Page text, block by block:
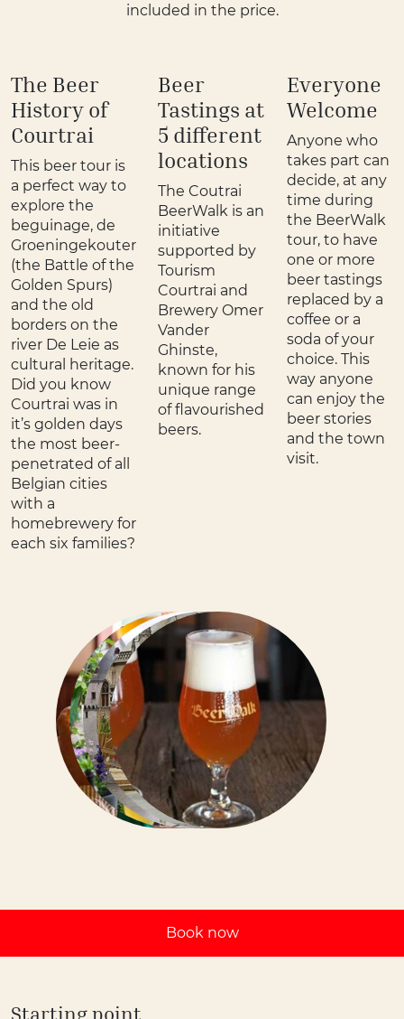
included in the price.
The Beer
History of
Courtrai
This beer tour is
a perfect way to
explore the
beguinage, de
Groeningekouter
(the Battle of the
Golden Spurs)
and the old
borders on the
river De Leie as
cultural heritage.
Did you know
Courtrai was in
it’s golden days
the most beer-
penetrated of all
Belgian cities
with a
homebrewery for
each six families?
Beer
Tastings at
5 different
locations
The Coutrai
BeerWalk is an
initiative
supported by
Tourism
Courtrai and
Brewery Omer
Vander
Ghinste,
known for his
unique range
of flavourished
beers.
Everyone
Welcome
Anyone who
takes part can
decide, at any
time during
the BeerWalk
tour, to have
one or more
beer tastings
replaced by a
coffee or a
soda of your
choice. This
way anyone
can enjoy the
beer stories
and the town
visit.
Book now
Starting point